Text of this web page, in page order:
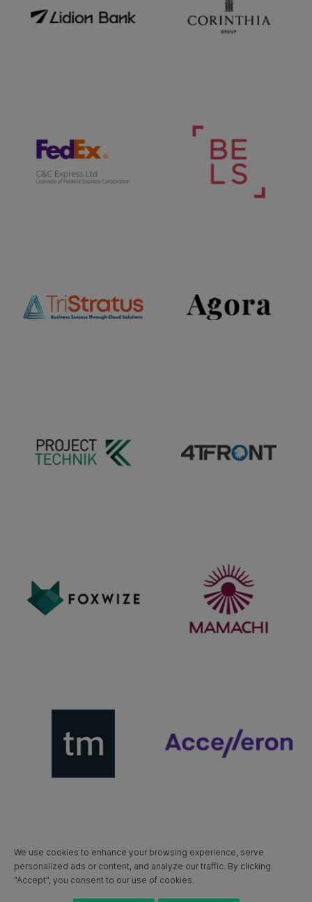
We use cookies to enhance your browsing experience, serve
personalized ads or content, and analyze our traffic. By clicking
"Accept", you consent to our use of cookies.